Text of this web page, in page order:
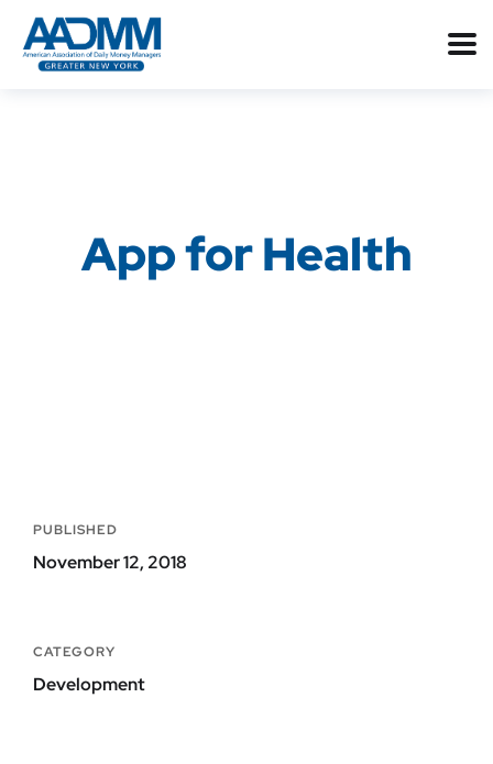
App for Health
PUBLISHED
November 12, 2018
CATEGORY
Development